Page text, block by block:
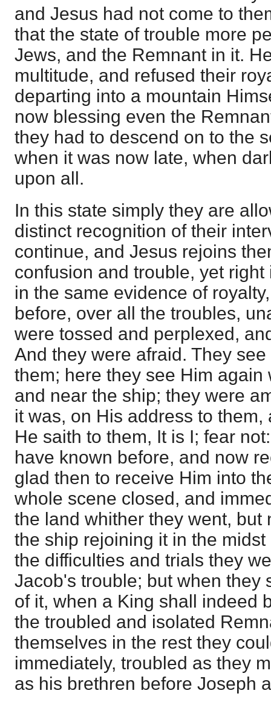
and Jesus had not come to
that the state of trouble more
Jews, and the Remnant in it.
multitude, and refused their
departing into a mountain
now blessing even the
they had to descend on to the
when it was now late, when
upon all.
In this state simply they are
distinct recognition of their
continue, and Jesus rejoins
confusion and trouble, yet
in the same evidence of
before, over all the troubles,
were tossed and perplexed,
And they were afraid. They
them; here they see Him again
and near the ship; they were
it was, on His address to
He saith to them, It is I; fear
have known before, and now
glad then to receive Him into
whole scene closed, and
the land whither they went, but
the ship rejoining it in the
the difficulties and trials they
Jacob's trouble; but when they
of it, when a King shall indeed
the troubled and isolated
themselves in the rest they
immediately, troubled as they
as his brethren before Joseph